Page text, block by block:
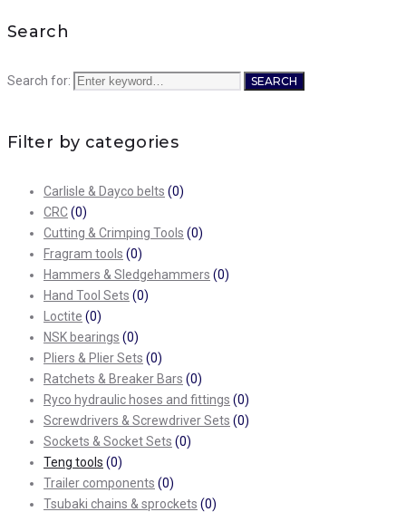
Search
Search for: SEARCH
Filter by categories
Carlisle & Dayco belts (0)
CRC(0)
Cutting & Crimping Tools (0)
Fragram tools (0)
Hammers & Sledgehammers (0)
Hand Tool Sets (0)
Loctite (0)
NSK bearings (0)
Pliers & Plier Sets (0)
Ratchets & Breaker Bars (0)
Ryco hydraulic hoses and fittings (0)
Screwdrivers & Screwdriver Sets (0)
Sockets & Socket Sets (0)
Teng tools (0)
Trailer components (0)
Tsubaki chains & sprockets (0)